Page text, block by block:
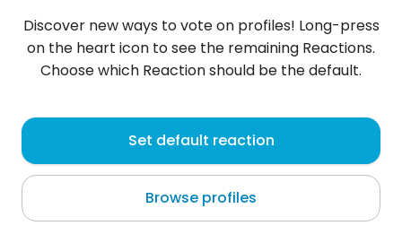
Janek
Warszawa
Discover new ways to vote on profiles! Long-press
on the heart icon to see the remaining Reactions.
Choose which Reaction should be the default.
Set default reaction
Browse profiles